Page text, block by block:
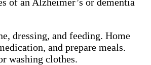
dressing, and feeding. Home
and prepare meals.
washing clothes.